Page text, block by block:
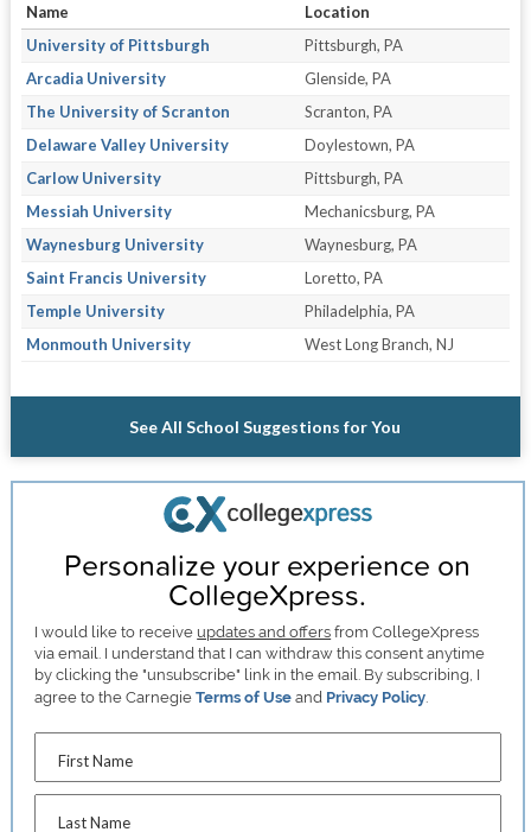
Name
Location
University of Pittsburgh
Pittsburgh, PA
Arcadia University
Glenside, PA
The University of Scranton
Scranton, PA
Delaware Valley University
Doylestown, PA
Carlow University
Pittsburgh, PA
Messiah University
Mechanicsburg, PA
Waynesburg University
Waynesburg, PA
Saint Francis University
Loretto, PA
Temple University
Philadelphia, PA
Monmouth University
West Long Branch, NJ
See All School Suggestions for You
Personalize your experience on
CollegeXpress.
I would like to receive updates and offers from CollegeXpress
via email. I understand that I can withdraw this consent anytime
by clicking the "unsubscribe" link in the email. By subscribing, I
agree to the CarnegieTerms of Use and Privacy Policy.
First Name
Last Name